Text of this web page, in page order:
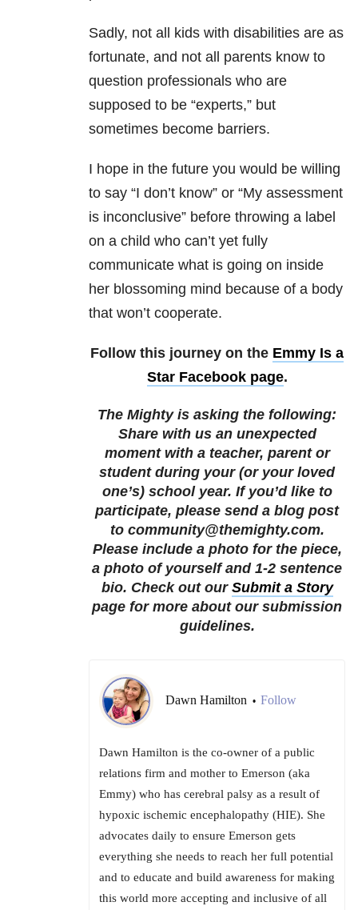
Sadly, not all kids with disabilities are as
fortunate, and not all parents know to
question professionals who are
supposed to be “experts,” but
sometimes become barriers.
I hope in the future you would be willing
to say “I don’t know” or “My assessment
is inconclusive” before throwing a label
on a child who can’t yet fully
communicate what is going on inside
her blossoming mind because of a body
that won’t cooperate.
Follow this journey on the Emmy Is a
Star Facebook page.
The Mighty is asking the following:
Share with us an unexpected
moment with a teacher, parent or
student during your (or your loved
one’s) school year. If you’d like to
participate, please send a blog post
to community@themighty.com.
Please include a photo for the piece,
a photo of yourself and 1-2 sentence
bio. Check out our Submit a Story
page for more about our submission
guidelines.
Dawn Hamilton • Follow
Dawn Hamilton is the co-owner of a public
relations firm and mother to Emerson (aka
Emmy) who has cerebral palsy as a result of
hypoxic ischemic encephalopathy (HIE). She
advocates daily to ensure Emerson gets
everything she needs to reach her full potential
and to educate and build awareness for making
this world more accepting and inclusive of all